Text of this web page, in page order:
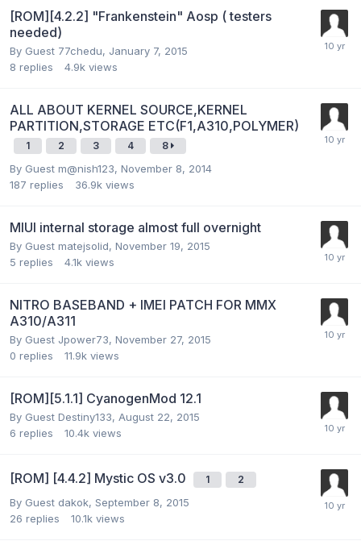
[ROM][4.2.2] "Frankenstein" Aosp ( testers
needed)
By Guest 77chedu, January 7, 2015
8 replies 4.9k views
ALL ABOUT KERNEL SOURCE,KERNEL
PARTITION,STORAGE ETC(F1,A310,POLYMER)
1 2 3 4 8
By Guest m@nish123, November 8, 2014
187 replies 36.9k views
MIUI internal storage almost full overnight
By Guest matejsolid, November 19, 2015
5 replies 4.1k views
NITRO BASEBAND + IMEI PATCH FOR MMX
A310/A311
By Guest Jpower73, November 27, 2015
0 replies 11.9k views
[ROM][5.1.1] CyanogenMod 12.1
By Guest Destiny133, August 22, 2015
6 replies 10.4k views
[ROM] [4.4.2] Mystic OS v3.0 1 2
By Guest dakok, September 8, 2015
26 replies 10.1k views